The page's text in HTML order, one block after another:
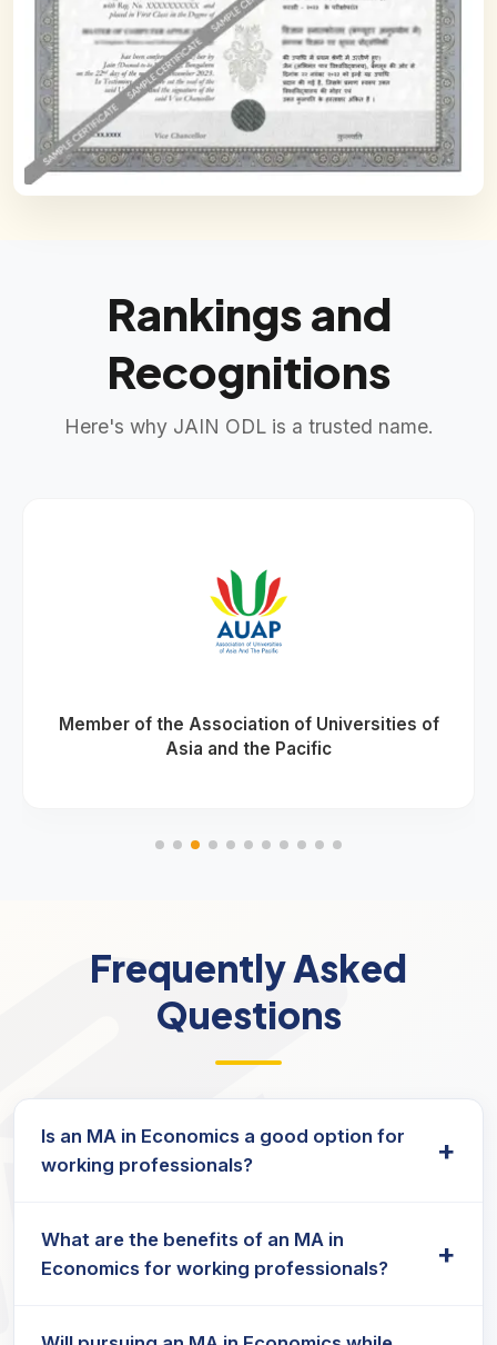
Rankings and
Recognitions
Here's why JAIN ODL is a trusted name.
Member of the Association of Universities of
Asia and the Pacific
Frequently Asked
Questions
Is an MA in Economics a good option for
working professionals?
+
India is structured to support skill enhancement
in areas like policy analysis, finance, and data
What are the benefits of an MA in
Economics for working professionals?
+